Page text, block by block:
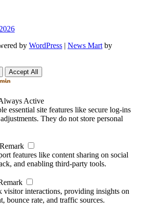
by WordPress | News Mart by
Accept All
Active
essential site features like secure log-ins
They do not store personal
Remark
features like content sharing on social
and enabling third-party tools.
visitor interactions, providing insights on
bounce rate, and traffic sources.